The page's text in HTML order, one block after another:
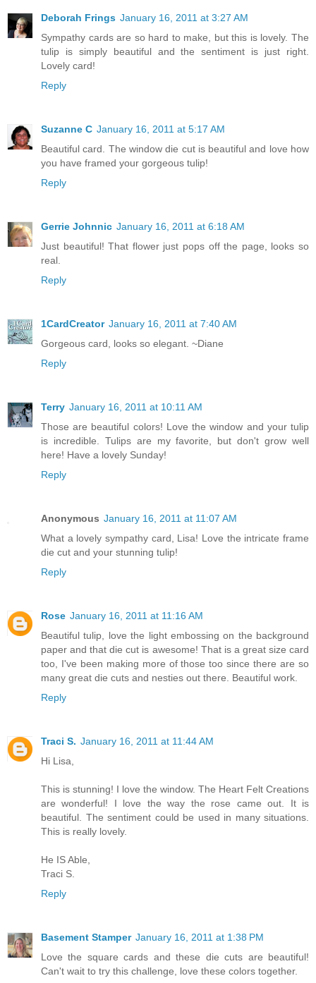
Deborah Frings January 16, 2011 at 3:27 AM
Sympathy cards are so hard to make, but this is lovely. The
tulip is simply beautiful and the sentiment is just right.
Lovely card!
Reply
Suzanne C January 16, 2011 at 5:17 AM
Beautiful card. The window die cut is beautiful and love how
you have framed your gorgeous tulip!
Reply
Gerrie Johnnic January 16, 2011 at 6:18 AM
Just beautiful! That flower just pops off the page, looks so
real.
Reply
1CardCreator January 16, 2011 at 7:40 AM
Gorgeous card, looks so elegant. ~Diane
Reply
Terry January 16, 2011 at 10:11 AM
Those are beautiful colors! Love the window and your tulip
is incredible. Tulips are my favorite, but don't grow well
here! Have a lovely Sunday!
Reply
Anonymous January 16, 2011 at 11:07 AM
What a lovely sympathy card, Lisa! Love the intricate frame
die cut and your stunning tulip!
Reply
Rose January 16, 2011 at 11:16 AM
Beautiful tulip, love the light embossing on the background
paper and that die cut is awesome! That is a great size card
too, I've been making more of those too since there are so
many great die cuts and nesties out there. Beautiful work.
Reply
Traci S. January 16, 2011 at 11:44 AM
Hi Lisa,
This is stunning! I love the window. The Heart Felt Creations
are wonderful! I love the way the rose came out. It is
beautiful. The sentiment could be used in many situations.
This is really lovely.
He IS Able,
Traci S.
Reply
Basement Stamper January 16, 2011 at 1:38 PM
Love the square cards and these die cuts are beautiful!
Can't wait to try this challenge, love these colors together.